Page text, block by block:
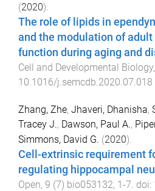
(2020).
The role of lipids in
and the modulation of adult
function during aging and
Cell and Developmental Biology,
10.1016/j.semcdb.2020.07.018
Zhang, Zhe, Jhaveri, Dhanisha,
Tracey J., Dawson, Paul A.,
Simmons, David G. (2020).
Cell-extrinsic requirement
regulating hippocampal
Open, 9 (7) bio053132, 1-7 . doi: